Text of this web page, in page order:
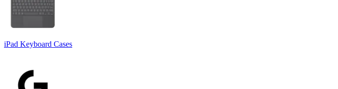
iPad Keyboard Cases